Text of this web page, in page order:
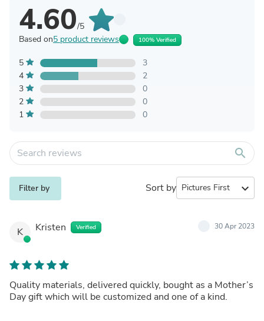
4.60/5
Based on5 product reviews 100% Verified
5
3
4
2
3
0
2
0
1
0
search
Filter by Sort by expand_more
K Kristen Verified 30 Apr 2023
Quality materials, delivered quickly, bought as a Mother’s
Day gift which will be customized and one of a kind.